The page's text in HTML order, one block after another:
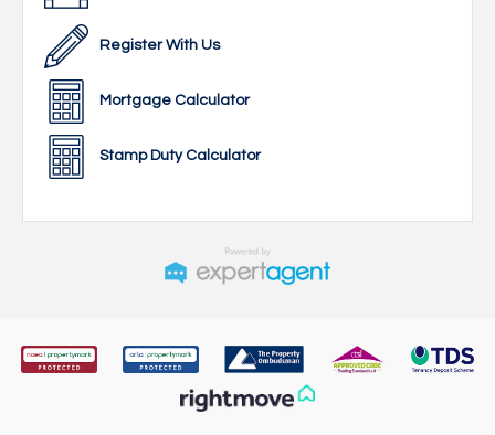
Register With Us
Mortgage Calculator
Stamp Duty Calculator